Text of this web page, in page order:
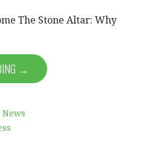
The Stone Altar: Why
→